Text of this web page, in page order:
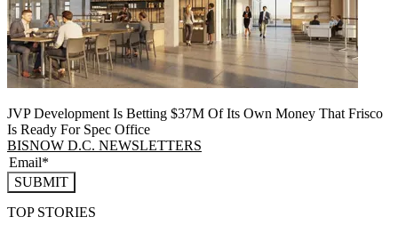
JVP Development Is Betting $37M Of Its Own Money That Frisco
Is Ready For Spec Office
BISNOW D.C. NEWSLETTERS
SUBMIT
TOP STORIES